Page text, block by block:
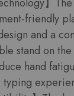
friendly
and a
stand on
hand
typing